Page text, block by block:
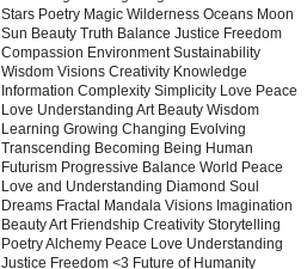
Stars Poetry Magic Wilderness Oceans Moon
Sun Beauty Truth Balance Justice Freedom
Compassion Environment Sustainability
Wisdom Visions Creativity Knowledge
Information Complexity Simplicity Love Peace
Love Understanding Art Beauty Wisdom
Learning Growing Changing Evolving
Transcending Becoming Being Human
Futurism Progressive Balance World Peace
Love and Understanding Diamond Soul
Dreams Fractal Mandala Visions Imagination
Beauty Art Friendship Creativity Storytelling
Poetry Alchemy Peace Love Understanding
Justice Freedom <3 Future of Humanity